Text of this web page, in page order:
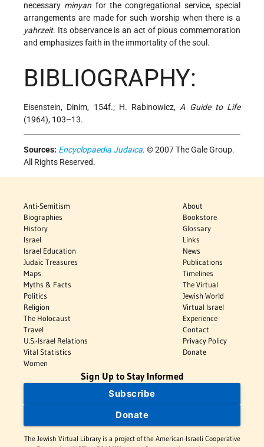
necessary minyan for the congregational service, special
arrangements are made for such worship when there is a
yahrzeit. Its observance is an act of pious commemoration
and emphasizes faith in the immortality of the soul.
BIBLIOGRAPHY:
Eisenstein, Dinim, 154f.; H. Rabinowicz, A Guide to Life
(1964), 103–13.
Sources: Encyclopaedia Judaica. © 2007 The Gale Group.
All Rights Reserved.
Anti-Semitism
Biographies
History
Israel
Israel Education
Judaic Treasures
Maps
Myths & Facts
Politics
Religion
The Holocaust
Travel
U.S.-Israel Relations
Vital Statistics
Women
About
Bookstore
Glossary
Links
News
Publications
Timelines
The Virtual
Jewish World
Virtual Israel
Experience
Contact
Privacy Policy
Donate
Sign Up to Stay Informed
Subscribe
Donate
The Jewish Virtual Library is a project of the American-Israeli Cooperative